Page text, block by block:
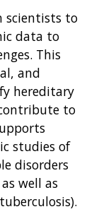
scientists to
data to
This
and
hereditary
to
studies of
disorders
well as